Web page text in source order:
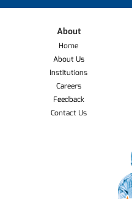
About
Home
About Us
Institutions
Careers
Feedback
Contact Us